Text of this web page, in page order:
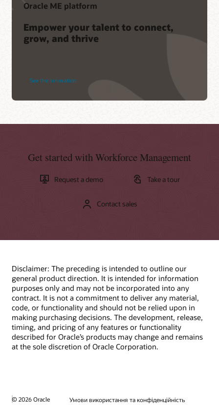
Oracle ME platform
Empower your talent to connect,
grow, and thrive
See the innovation
Get started with Workforce Management
Request a demo Take a tour
Contact sales
Disclaimer: The preceding is intended to outline our
general product direction. It is intended for information
purposes only and may not be incorporated into any
contract. It is not a commitment to deliver any material,
code, or functionality and should not be relied upon in
making purchasing decisions. The development, release,
timing, and pricing of any features or functionality
described for Oracle’s products may change and remains
at the sole discretion of Oracle Corporation.
© 2026 Oracle Умови використання та конфіденційність